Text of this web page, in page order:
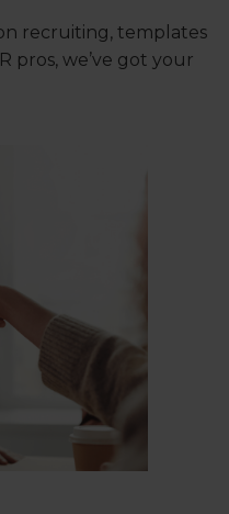
recruiting, templates
pros, we’ve got your